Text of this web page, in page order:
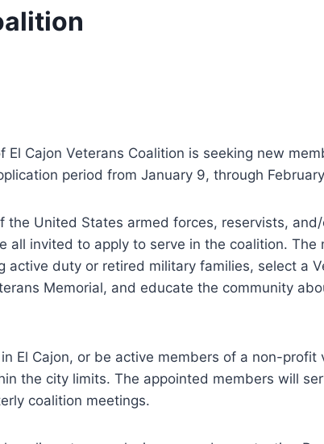
El Cajon Veterans Coalition is seeking new
period from January 9, through
the United States armed forces, reservists,
all invited to apply to serve in the coalition. The
active duty or retired military families, select a
Memorial, and educate the community
El Cajon, or be active members of a non-profit
the city limits. The appointed members will
coalition meetings.